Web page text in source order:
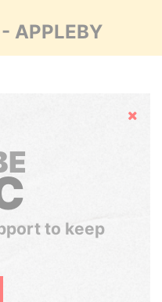
APPLEBY
Hide
to keep